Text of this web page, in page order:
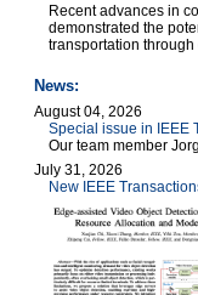
Recent advances in
demonstrated the
transportation
News:
August 04, 2026
Special issue in IEEE
Our team member
July 31, 2026
New IEEE